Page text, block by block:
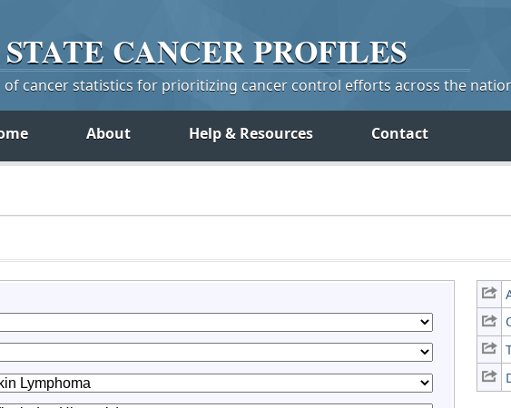
STATE CANCERPROFILES
of cancer statistics for prioritizing cancer control efforts across the
About Help & Resources Contact